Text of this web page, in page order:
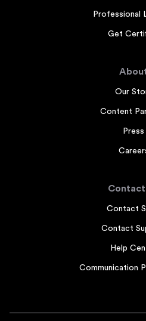
Professional
Get
Our
Content
Press
Contact
Contact
Contact
Help
Communication